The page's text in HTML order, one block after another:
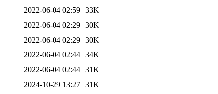
2022-06-04 02:59 33K
2022-06-04 02:29 30K
2022-06-04 02:29 30K
2022-06-04 02:44 34K
2022-06-04 02:44 31K
2024-10-29 13:27 31K